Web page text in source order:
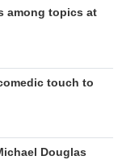
among topics at
touch to
Douglas